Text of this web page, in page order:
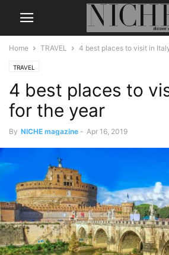
Home TRAVEL 4 best places to visit in
TRAVEL
4 best places to
for the year
By NICHE magazine - Apr 16, 2019